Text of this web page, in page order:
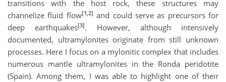
transitions with the host rock, these structures may
channelize fluid flow[1,2] and could serve as precursors for
deep earthquakes[3]. However, although intensively
documented, ultramylonites originate from still unknown
processes. Here I focus on a mylonitic complex that includes
numerous mantle ultramylonites in the Ronda peridotite
(Spain). Among them, I was able to highlight one of their